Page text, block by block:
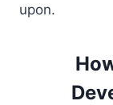
upon.